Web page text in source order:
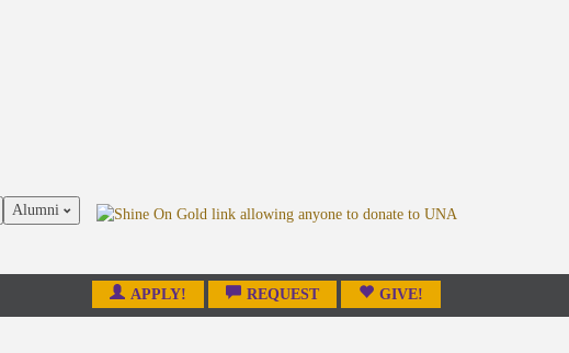
Alumni
APPLY! REQUEST GIVE!